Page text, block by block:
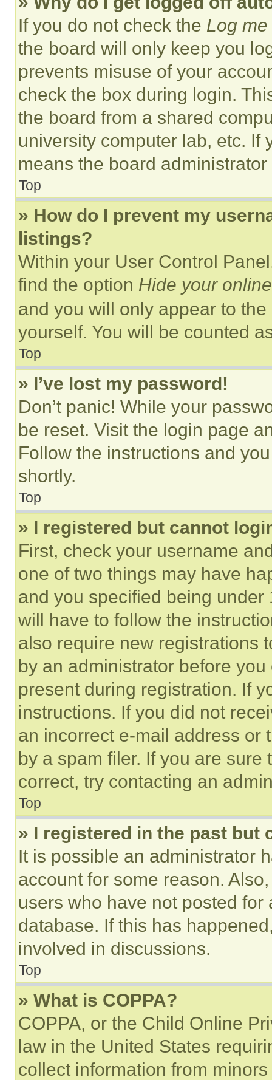
If you do not check the Log
the board will only keep you
prevents misuse of your
check the box during login.
the board from a shared
university computer lab, etc. If
means the board
Top
» How do I prevent my
listings?
Within your User Control
find the option Hide your
and you will only appear to
yourself. You will be counted
Top
» I’ve lost my password!
Don’t panic! While your
be reset. Visit the login page
Follow the instructions and
shortly.
Top
» I registered but cannot
First, check your username
one of two things may have
and you specified being
will have to follow the
also require new registrations
by an administrator before
present during registration. If
instructions. If you did not
an incorrect e-mail address or
by a spam filer. If you are
correct, try contacting an
Top
» I registered in the past but
It is possible an administrator
account for some reason.
users who have not posted
database. If this has
involved in discussions.
Top
» What is COPPA?
COPPA, or the Child Online
law in the United States
collect information from